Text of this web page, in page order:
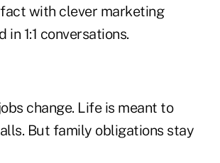
with clever marketing
in 1:1 conversations.
change. Life is meant to
But family obligations stay